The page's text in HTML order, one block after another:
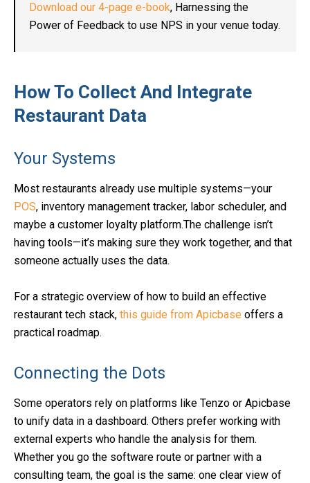
Download our 4-page e-book, Harnessing the
Power of Feedback to use NPS in your venue today.
How To Collect And Integrate
Restaurant Data
Your Systems
Most restaurants already use multiple systems—your
POS, inventory management tracker, labor scheduler, and
maybe a customer loyalty platform.The challenge isn’t
having tools—it’s making sure they work together, and that
someone actually uses the data.
For a strategic overview of how to build an effective
restaurant tech stack, this guide from Apicbase offers a
practical roadmap.
Connecting the Dots
Some operators rely on platforms like Tenzo or Apicbase
to unify data in a dashboard. Others prefer working with
external experts who handle the analysis for them.
Whether you go the software route or partner with a
consulting team, the goal is the same: one clear view of